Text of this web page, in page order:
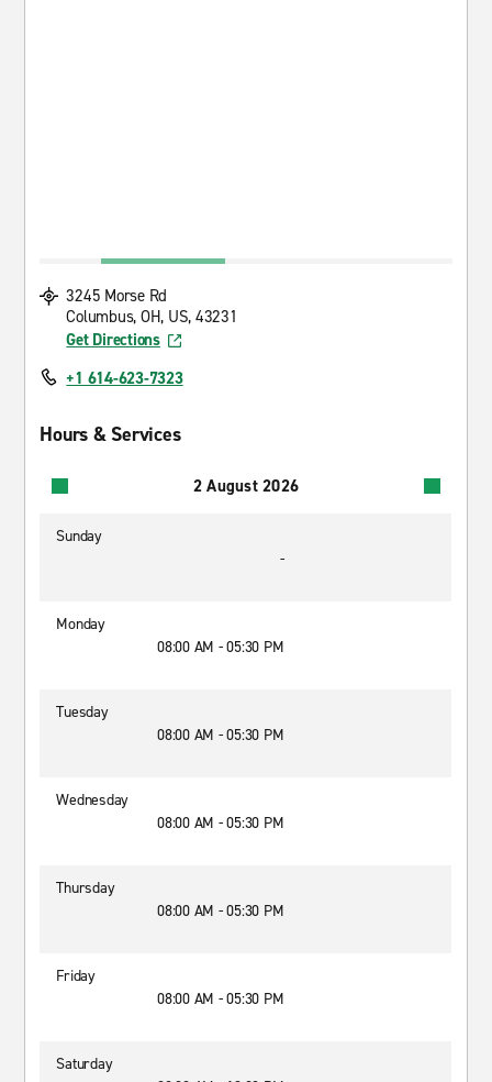
3245 Morse Rd
Columbus, OH, US, 43231
Get Directions
+1 614-623-7323
Hours & Services
2 August 2026
Sunday
-
Monday
08:00 AM - 05:30 PM
Tuesday
08:00 AM - 05:30 PM
Wednesday
08:00 AM - 05:30 PM
Thursday
08:00 AM - 05:30 PM
Friday
08:00 AM - 05:30 PM
Saturday